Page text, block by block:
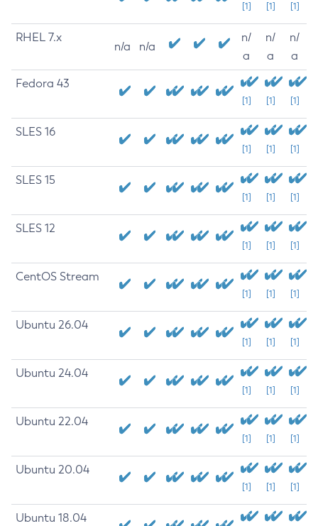
[1] [1] [1]
RHEL 7.x
n/a n/a
n/
a
n/
a
n/
a
Fedora 43
[1] [1] [1]
SLES 16
[1] [1] [1]
SLES 15
[1] [1] [1]
SLES 12
[1] [1] [1]
CentOS Stream
[1] [1] [1]
Ubuntu 26.04
[1] [1] [1]
Ubuntu 24.04
[1] [1] [1]
Ubuntu 22.04
[1] [1] [1]
Ubuntu 20.04
[1] [1] [1]
Ubuntu 18.04